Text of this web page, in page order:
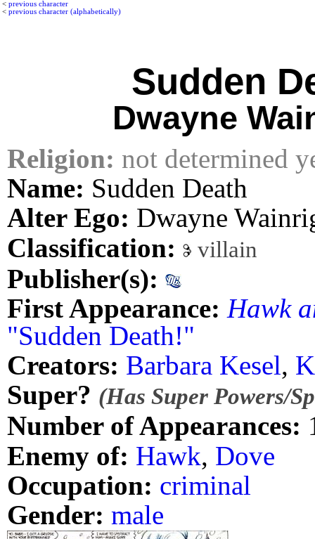
< previous character
< previous character (alphabetically)
Sudden
Dwayne
Religion: not determined
Name: Sudden Death
Alter Ego: Dwayne
Classification:
villain
Publisher(s):
First Appearance: Hawk
"Sudden Death!"
Creators: Barbara Kesel,
Super? (Has Super Powers/
Number of Appearances:
Enemy of: Hawk, Dove
Occupation: criminal
Gender: male